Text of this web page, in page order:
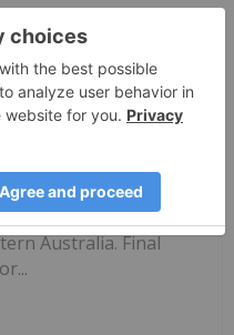
Network
(ASX: HRN)
Company’) is pleased
significant
owned Gum Creek
Creek’ or ‘the
in the Mid-West
Australia. Final